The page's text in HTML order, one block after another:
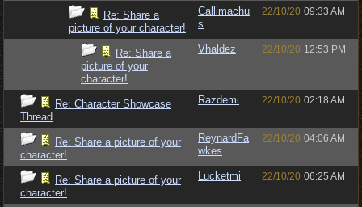
Re: Share a
picture of your character!
Callimachu
s
22/10/20 09:33 AM
Re: Share a
picture of your
character!
Vhaldez 22/10/20 12:53 PM
Re: Character Showcase
Thread
Razdemi 22/10/20 02:18 AM
Re: Share a picture of your
character!
ReynardFa
wkes
22/10/20 04:06 AM
Re: Share a picture of your
character!
Lucketmi 22/10/20 06:25 AM